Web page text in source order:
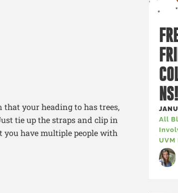
your heading to has trees,
tie up the straps and clip in
have multiple people with
NS!
All
UVM